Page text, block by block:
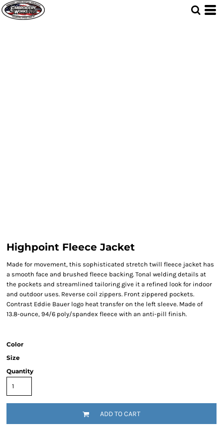
Highpoint Fleece Jacket
Made for movement, this sophisticated stretch twill fleece jacket has
a smooth face and brushed fleece backing. Tonal welding details at
the pockets and streamlined tailoring give it a refined look for indoor
and outdoor uses. Reverse coil zippers. Front zippered pockets.
Contrast Eddie Bauer logo heat transfer on the left sleeve. Made of
13.8-ounce, 94/6 poly/spandex fleece with an anti-pill finish.
Color
Size
Quantity
ADD TO CART